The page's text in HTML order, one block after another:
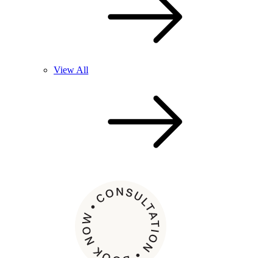
View All